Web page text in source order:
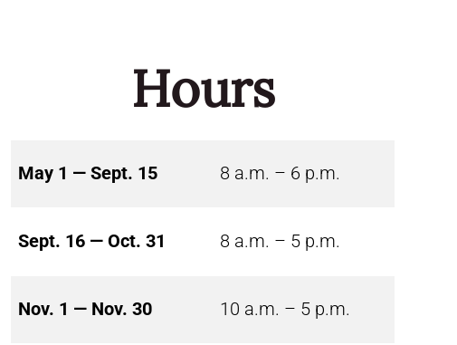
Hours
May 1 — Sept. 15 8 a.m. – 6 p.m.
Sept. 16 — Oct. 31 8 a.m. – 5 p.m.
Nov. 1 — Nov. 30 10 a.m. – 5 p.m.